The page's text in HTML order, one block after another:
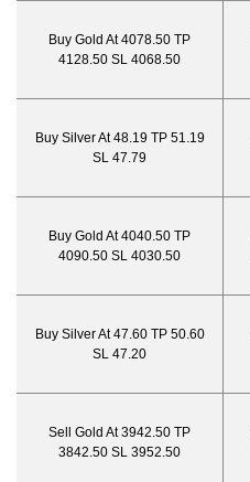
Buy Gold At 4078.50 TP
4128.50 SL 4068.50
Buy Silver At 48.19 TP 51.19
SL 47.79
Buy Gold At 4040.50 TP
4090.50 SL 4030.50
Buy Silver At 47.60 TP 50.60
SL 47.20
Sell Gold At 3942.50 TP
3842.50 SL 3952.50